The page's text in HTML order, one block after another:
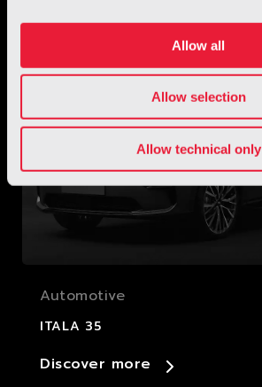
Allow all
Allow selection
Allow technical only
Automotive
ITALA 35
Discover more